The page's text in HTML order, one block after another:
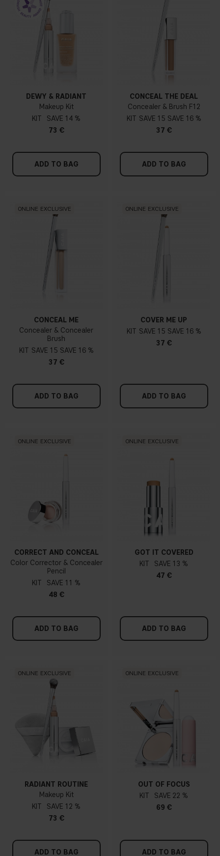
DEWY & RADIANT
Makeup Kit
KIT
14 %
73 €
ADD TO BAG
CONCEAL THE DEAL
Concealer & Brush F12
KIT
15
16 %
37 €
ADD TO BAG
ONLINE EXCLUSIVE
CONCEAL ME
Concealer & Concealer
Brush
KIT
15
16 %
37 €
ADD TO BAG
ONLINE EXCLUSIVE
COVER ME UP
KIT
15
16 %
37 €
ADD TO BAG
ONLINE EXCLUSIVE
CORRECT AND CONCEAL
Color Corrector & Concealer
Pencil
KIT
11 %
48 €
ADD TO BAG
ONLINE EXCLUSIVE
GOT IT COVERED
KIT
13 %
47 €
ADD TO BAG
ONLINE EXCLUSIVE
RADIANT ROUTINE
Makeup Kit
KIT
12 %
73 €
ADD TO BAG
ONLINE EXCLUSIVE
OUT OF FOCUS
KIT
22 %
69 €
ADD TO BAG